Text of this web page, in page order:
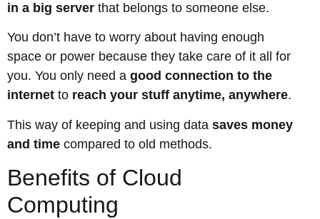
in a big server that belongs to someone else.
You don’t have to worry about having enough
space or power because they take care of it all for
you. You only need a good connection to the
internet to reach your stuff anytime, anywhere.
This way of keeping and using data saves money
and time compared to old methods.
Benefits of Cloud
Computing